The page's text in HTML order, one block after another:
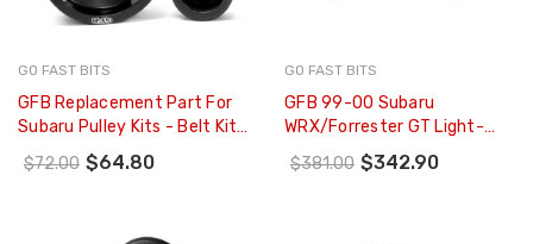
GO FAST BITS
GFB Replacement Part For
Subaru Pulley Kits - Belt Kit
To Suit Pulley Kits 2000
2001 & 2200 (2 Belt - 2101
$72.00 $64.80
GO FAST BITS
GFB 99-00 Subaru
WRX/Forrester GT Light-
Weight Engine Pulley Kit -
2002
$381.00 $342.90